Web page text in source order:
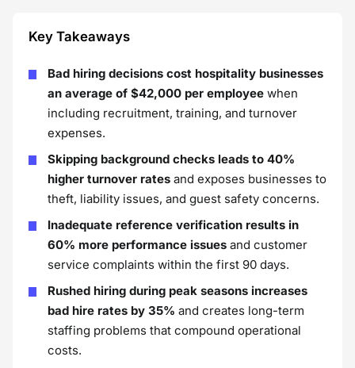
Key Takeaways
Bad hiring decisions cost hospitality businesses
an average of $42,000 per employee when
including recruitment, training, and turnover
expenses.
Skipping background checks leads to 40%
higher turnover rates and exposes businesses to
theft, liability issues, and guest safety concerns.
Inadequate reference verification results in
60% more performance issues and customer
service complaints within the first 90 days.
Rushed hiring during peak seasons increases
bad hire rates by 35% and creates long-term
staffing problems that compound operational
costs.